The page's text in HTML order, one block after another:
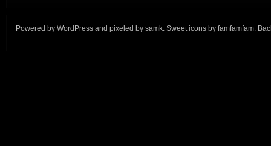
Powered by WordPress and pixeled by samk. Sweet icons by famfamfam.